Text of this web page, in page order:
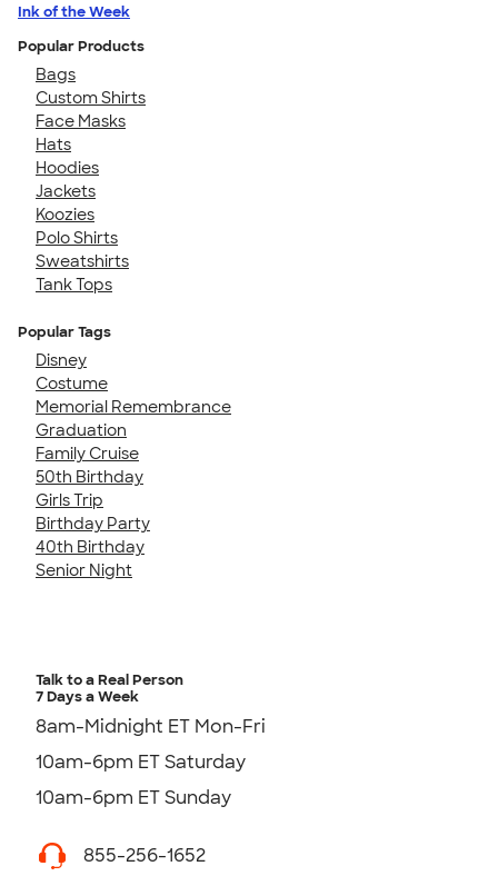
Ink of the Week
Popular Products
Bags
Custom Shirts
Face Masks
Hats
Hoodies
Jackets
Koozies
Polo Shirts
Sweatshirts
Tank Tops
Popular Tags
Disney
Costume
Memorial Remembrance
Graduation
Family Cruise
50th Birthday
Girls Trip
Birthday Party
40th Birthday
Senior Night
Talk to a Real Person
7 Days a Week
8am-Midnight ET Mon-Fri
10am-6pm ET Saturday
10am-6pm ET Sunday
855-256-1652